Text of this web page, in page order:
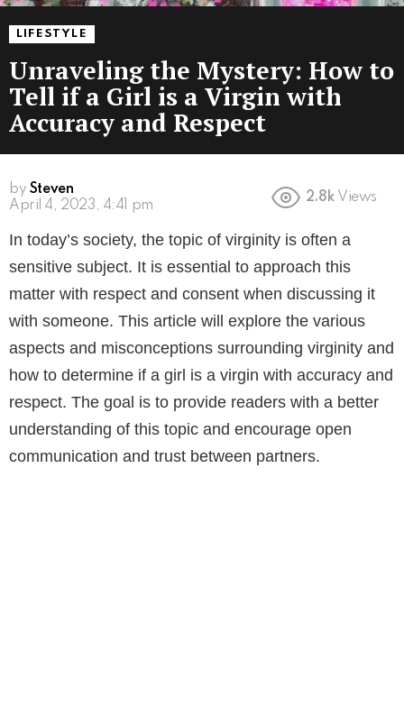
LIFESTYLE
Unraveling the Mystery: How to
Tell if a Girl is a Virgin with
Accuracy and Respect
by Steven
3 years ago
2.8k Views
In today’s society, the topic of virginity is often a
sensitive subject. It is essential to approach this
matter with respect and consent when discussing it
with someone. This article will explore the various
aspects and misconceptions surrounding virginity and
how to determine if a girl is a virgin with accuracy and
respect. The goal is to provide readers with a better
understanding of this topic and encourage open
communication and trust between partners.